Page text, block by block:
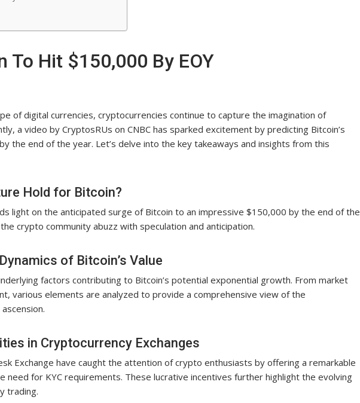
To Hit $150,000 By EOY
of digital currencies, cryptocurrencies continue to capture the imagination of
a video by CryptosRUs on CNBC has sparked excitement by predicting Bitcoin’s
the end of the year. Let’s delve into the key takeaways and insights from this
Hold for Bitcoin?
light on the anticipated surge of Bitcoin to an impressive $150,000 by the end of the
crypto community abuzz with speculation and anticipation.
of Bitcoin’s Value
factors contributing to Bitcoin’s potential exponential growth. From market
various elements are analyzed to provide a comprehensive view of the
in Cryptocurrency Exchanges
Exchange have caught the attention of crypto enthusiasts by offering a remarkable
need for KYC requirements. These lucrative incentives further highlight the evolving
trading.